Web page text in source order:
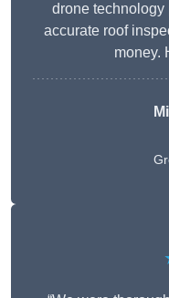
drone technology
accurate roof
money.